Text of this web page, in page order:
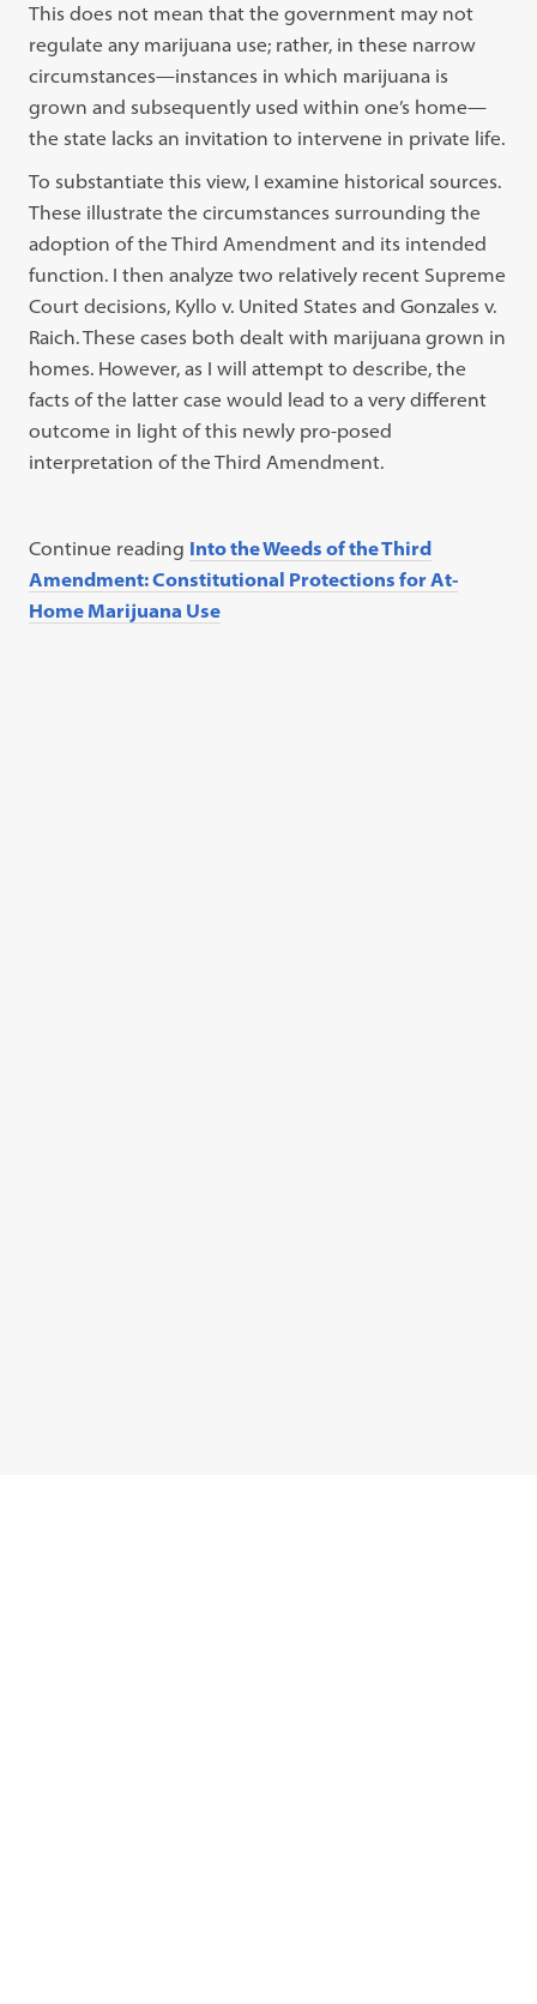
This does not mean that the government may not
regulate any marijuana use; rather, in these narrow
circumstances—instances in which marijuana is
grown and subsequently used within one’s home—
the state lacks an invitation to intervene in private life.
To substantiate this view, I examine historical sources.
These illustrate the circumstances surrounding the
adoption of the Third Amendment and its intended
function. I then analyze two relatively recent Supreme
Court decisions, Kyllo v. United States and Gonzales v.
Raich. These cases both dealt with marijuana grown in
homes. However, as I will attempt to describe, the
facts of the latter case would lead to a very different
outcome in light of this newly pro-posed
interpretation of the Third Amendment.
Continue reading Into the Weeds of the Third
Amendment: Constitutional Protections for At-
Home Marijuana Use